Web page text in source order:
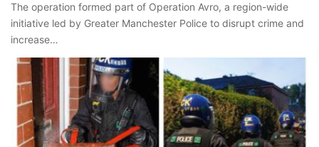
The operation formed part of Operation Avro, a region-wide
initiative led by Greater Manchester Police to disrupt crime and
increase…